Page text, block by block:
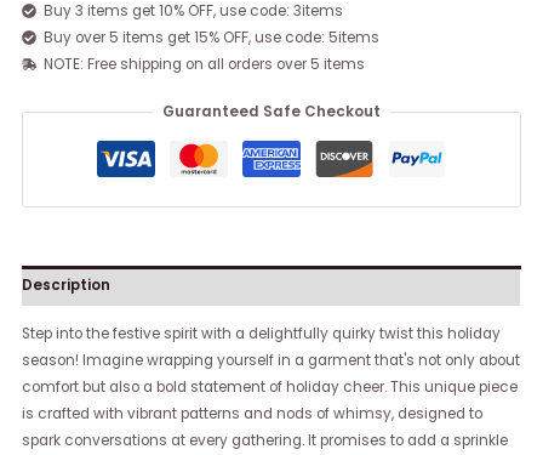
Buy 3 items get 10% OFF, use code: 3items
Buy over 5 items get 15% OFF, use code: 5items
NOTE: Free shipping on all orders over 5 items
Guaranteed Safe Checkout
Description
Step into the festive spirit with a delightfully quirky twist this holiday
season! Imagine wrapping yourself in a garment that's not only about
comfort but also a bold statement of holiday cheer. This unique piece
is crafted with vibrant patterns and nods of whimsy, designed to
spark conversations at every gathering. It promises to add a sprinkle